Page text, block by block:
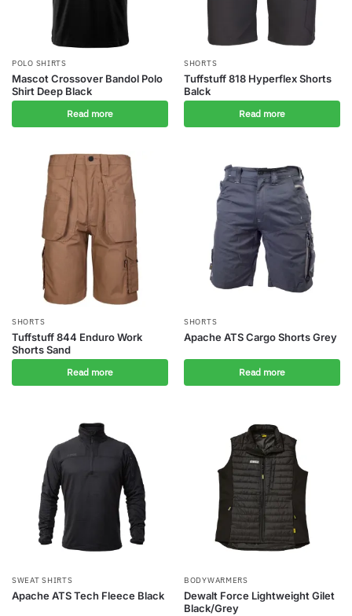
POLO SHIRTS
Mascot Crossover Bandol Polo
Shirt Deep Black
Read more
SHORTS
Tuffstuff 818 Hyperflex Shorts
Balck
Read more
SHORTS
Tuffstuff 844 Enduro Work
Shorts Sand
Read more
SHORTS
Apache ATS Cargo Shorts Grey
Read more
SWEAT SHIRTS
Apache ATS Tech Fleece Black
BODYWARMERS
Dewalt Force Lightweight Gilet
Black/Grey